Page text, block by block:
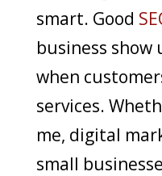
smart. Good
business show
when
services.
me, digital
small